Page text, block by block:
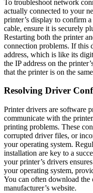
To troubleshoot network
actually connected to your
printer’s display to confirm
cable, ensure it is securely
Restarting both the printer
connection problems. If this
address, which is like its
the IP address on the
that the printer is on the
Resolving Driver
Printer drivers are software
communicate with the
printing problems. These
corrupted driver files, or
your operating system.
installation are key to a
your printer’s drivers
your operating system,
You can often download
manufacturer’s website.